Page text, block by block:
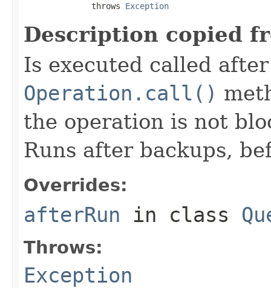
              throws
Exception
Description copied
Is executed called
Operation.call()
the operation is not
Runs after backups,
Overrides:
afterRun in class
Throws:
Exception